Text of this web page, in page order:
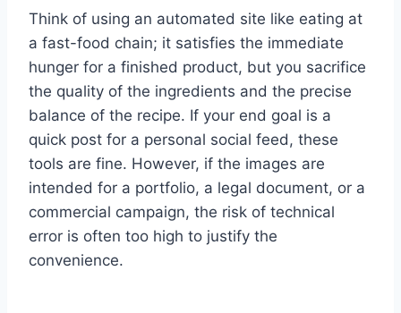
Think of using an automated site like eating at
a fast-food chain; it satisfies the immediate
hunger for a finished product, but you sacrifice
the quality of the ingredients and the precise
balance of the recipe. If your end goal is a
quick post for a personal social feed, these
tools are fine. However, if the images are
intended for a portfolio, a legal document, or a
commercial campaign, the risk of technical
error is often too high to justify the
convenience.